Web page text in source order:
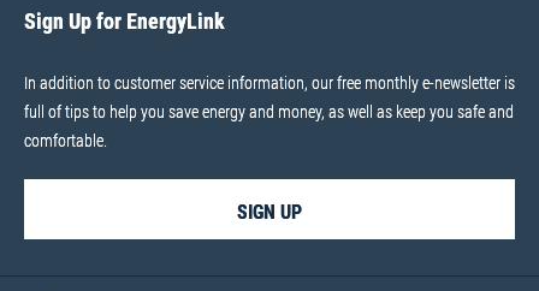
Sign Up for EnergyLink
In addition to customer service information, our free monthly e-newsletter is
full of tips to help you save energy and money, as well as keep you safe and
comfortable.
SIGN UP